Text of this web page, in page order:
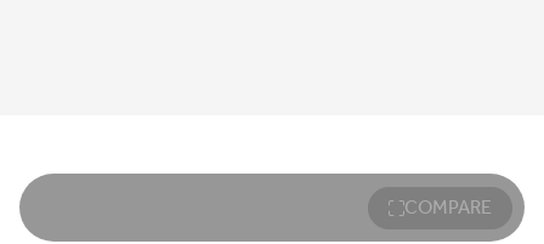
COMPARE